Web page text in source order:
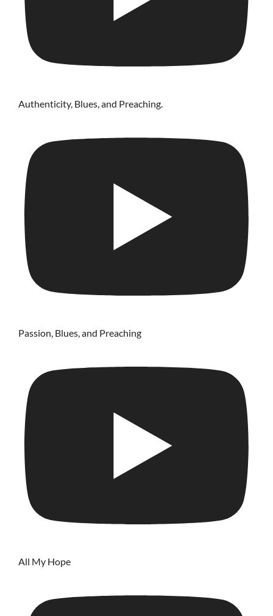
Authenticity, Blues, and Preaching.
Passion, Blues, and Preaching
All My Hope